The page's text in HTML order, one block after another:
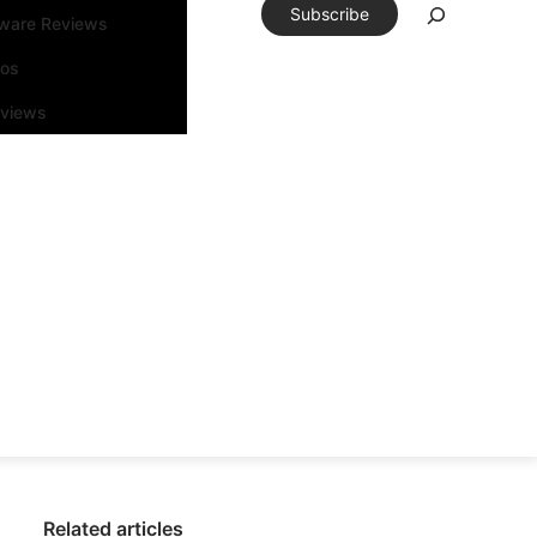
Reviews Subscribe
Related articles